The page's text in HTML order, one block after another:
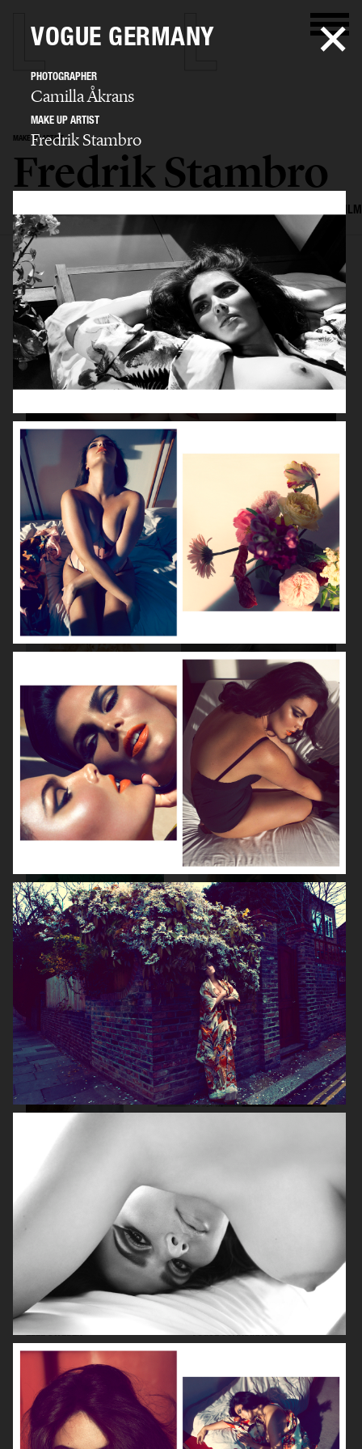
MAKE UP ARTIST
Fredrik Stambro
FILM
BEAUTY
ELLE SWEDEN
CAP74024 THE TRAVEL ALMANAC
VOGUE ITALIA
ELLE SWEDEN VOGUE SCANDINAVIA
VOGUE GERMANY
PHOTOGRAPHER
Camilla Åkrans
MAKE UP ARTIST
Fredrik Stambro